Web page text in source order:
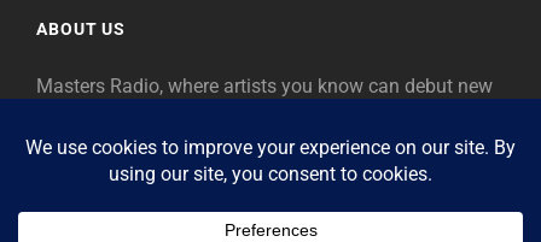
ABOUT US
Masters Radio, where artists you know can debut new
as “Masters,” so will future generations identify the
legends of our era.